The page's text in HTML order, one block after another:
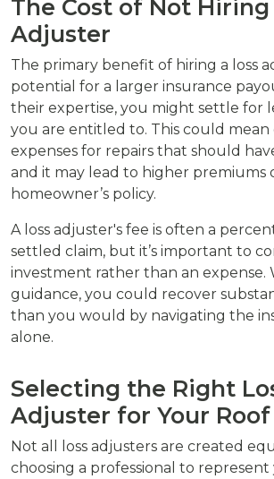
The Cost of Not Hiring
Adjuster
The primary benefit of hiring a loss
potential for a larger insurance
their expertise, you might settle for
you are entitled to. This could
expenses for repairs that should
and it may lead to higher premiums
homeowner’s policy.
A loss adjuster's fee is often a
settled claim, but it’s important to
investment rather than an expense.
guidance, you could recover
than you would by navigating the
alone.
Selecting the Right
Adjuster for Your
Not all loss adjusters are created
choosing a professional to